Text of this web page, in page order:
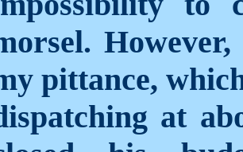
pittance,
at